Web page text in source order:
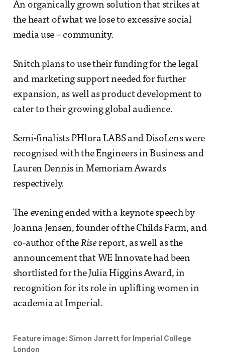
An organically grown solution that strikes at
the heart of what we lose to excessive social
media use – community.
Snitch plans to use their funding for the legal
and marketing support needed for further
expansion, as well as product development to
cater to their growing global audience.
Semi-finalists PHlora LABS and DisoLens were
recognised with the Engineers in Business and
Lauren Dennis in Memoriam Awards
respectively.
The evening ended with a keynote speech by
Joanna Jensen, founder of the Childs Farm, and
co-author of the Risereport, as well as the
announcement that WE Innovate had been
shortlisted for the Julia Higgins Award, in
recognition for its role in uplifting women in
academia at Imperial.
Feature image: Simon Jarrett for Imperial College
London